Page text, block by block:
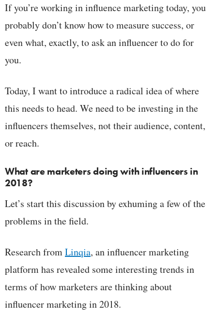
If you’re working in influence marketing today, you
probably don’t know how to measure success, or
even what, exactly, to ask an influencer to do for
you.
Today, I want to introduce a radical idea of where
this needs to head. We need to be investing in the
influencers themselves, not their audience, content,
or reach.
What are marketers doing with influencers in
2018?
Let’s start this discussion by exhuming a few of the
problems in the field.
Research fromLinqia, an influencer marketing
platform has revealed some interesting trends in
terms of how marketers are thinking about
influencer marketing in 2018.